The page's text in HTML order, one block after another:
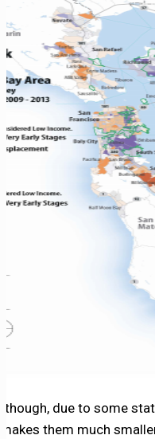
though, due to some
them much